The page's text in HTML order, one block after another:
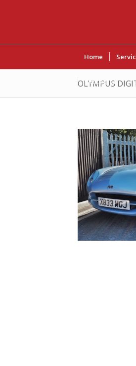
Home
Contact Us
OLYMPUS